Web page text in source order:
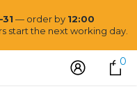
— order by 12:00
start the next working day.
0